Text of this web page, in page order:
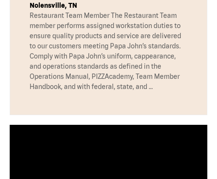
Nolensville, TN
Restaurant Team Member The Restaurant Team
member performs assigned workstation duties to
ensure quality products and service are delivered
to our customers meeting Papa John’s standards.
Comply with Papa John’s uniform, cappearance,
and operations standards as defined in the
Operations Manual, PIZZAcademy, Team Member
Handbook, and with federal, state, and …